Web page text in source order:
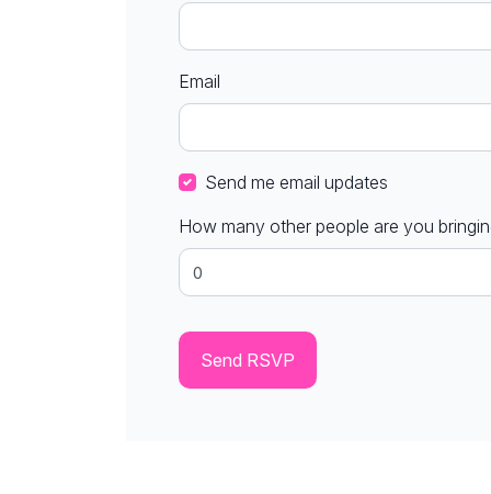
Email
Send me email updates
How many other people are you